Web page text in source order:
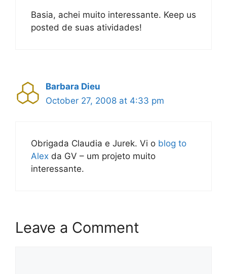
Basia, achei muito interessante. Keep us
posted de suas atividades!
Barbara Dieu
October 27, 2008 at 4:33 pm
Obrigada Claudia e Jurek. Vi o blog to
Alex da GV – um projeto muito
interessante.
Leave a Comment